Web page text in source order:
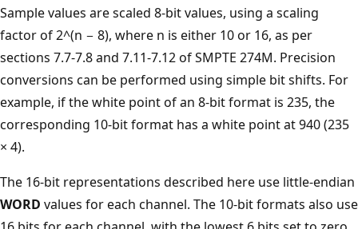
Sample values are scaled 8-bit values, using a scaling
factor of 2^(n − 8), where n is either 10 or 16, as per
sections 7.7-7.8 and 7.11-7.12 of SMPTE 274M. Precision
conversions can be performed using simple bit shifts. For
example, if the white point of an 8-bit format is 235, the
corresponding 10-bit format has a white point at 940 (235
× 4).
The 16-bit representations described here use little-endian
WORD values for each channel. The 10-bit formats also use